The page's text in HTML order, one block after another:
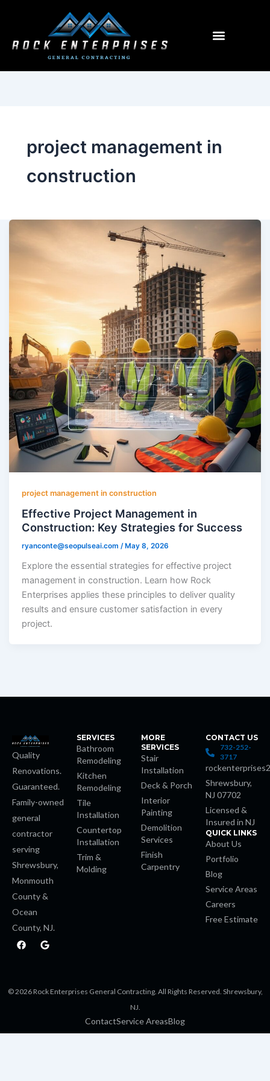
Menu
project management in
construction
project management in construction
Effective Project Management in
Construction: Key Strategies for Success
ryanconte@seopulseai.com/ May 8, 2026
Explore the essential strategies for effective project
management in construction. Learn how Rock
Enterprises applies these principles to deliver quality
results and ensure customer satisfaction in every
project.
Quality
Renovations.
Guaranteed.
Family-owned
general
contractor
serving
Shrewsbury,
Monmouth
County &
Ocean
County, NJ.
F
a
o
G
o
SERVICES
Bathroom
Remodeling
Kitchen
Remodeling
Tile
Installation
Countertop
Installation
Trim &
Molding
MORE
SERVICES
Stair
Installation
Deck & Porch
Interior
Painting
Demolition
Services
Finish
Carpentry
CONTACT US
732-252-
3717
Shrewsbury,
NJ 07702
Licensed &
Insured in NJ
QUICK LINKS
About Us
Portfolio
Blog
Service Areas
Careers
Free Estimate
© 2026 Rock Enterprises General Contracting. All Rights Reserved. Shrewsbury,
NJ.
ContactService AreasBlog